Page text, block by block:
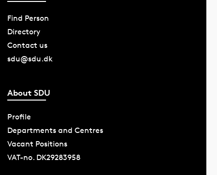
Find Person
Directory
Contact us
sdu@sdu.dk
About SDU
Profile
Departments and Centres
Vacant Positions
VAT-no. DK29283958